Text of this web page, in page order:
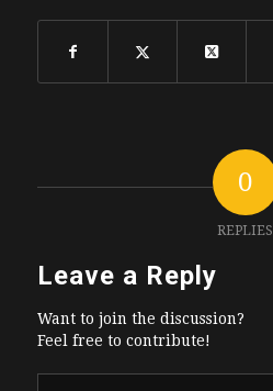
0
REPLIES
Leave a Reply
Want to join the discussion?
Feel free to contribute!